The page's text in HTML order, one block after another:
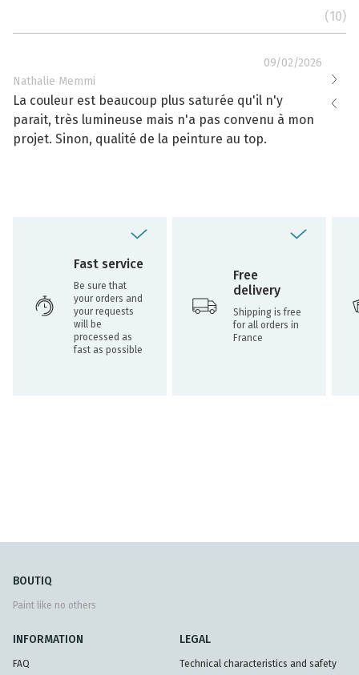
(10)
09/02/2026
Nathalie Memmi
La couleur est beaucoup plus saturée qu'il n'y
parait, très lumineuse mais n'a pas convenu à mon
projet. Sinon, qualité de la peinture au top.
La
Fast service
Be sure that
your orders and
your requests
will be
processed as
fast as possible
Free
delivery
Shipping is free
for all orders in
France
BOUTIQ
Paint like no others
INFORMATION
FAQ
LEGAL
Technical characteristics and safety